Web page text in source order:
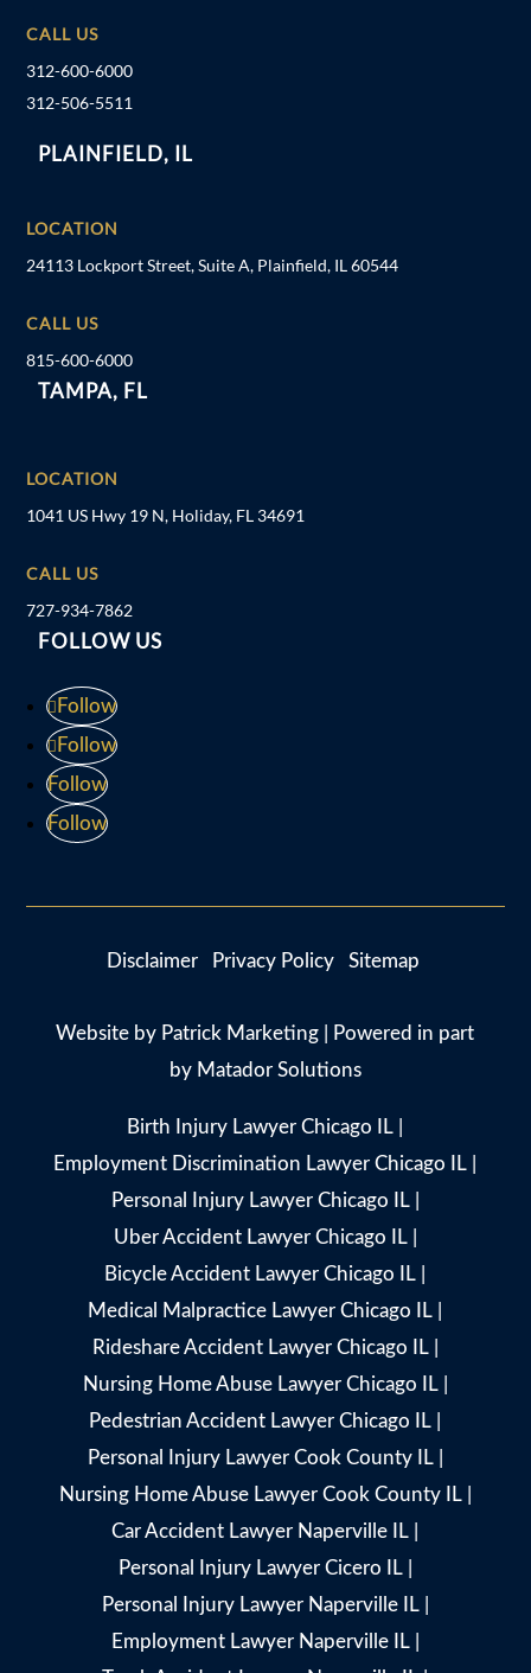
CALL US
312-600-6000
312-506-5511
PLAINFIELD, IL
LOCATION
24113 Lockport Street, Suite A, Plainfield, IL 60544
CALL US
815-600-6000
TAMPA, FL
LOCATION
1041 US Hwy 19 N, Holiday, FL 34691
CALL US
727-934-7862
FOLLOW US
Follow
Follow
Follow
Follow
Disclaimer Privacy Policy Sitemap
Website by Patrick Marketing | Powered in part
by Matador Solutions
Birth Injury Lawyer Chicago IL
Employment Discrimination Lawyer Chicago IL
Personal Injury Lawyer Chicago IL|
Uber Accident Lawyer Chicago IL|
Bicycle Accident Lawyer Chicago IL
Medical Malpractice Lawyer Chicago IL
Rideshare Accident Lawyer Chicago IL|
Nursing Home Abuse Lawyer Chicago IL|
Pedestrian Accident Lawyer Chicago IL
Personal Injury Lawyer Cook County IL|
Nursing Home Abuse Lawyer Cook County IL|
Car Accident Lawyer Naperville IL
Personal Injury Lawyer Cicero IL|
Personal Injury Lawyer Naperville IL|
Employment Lawyer Naperville IL|